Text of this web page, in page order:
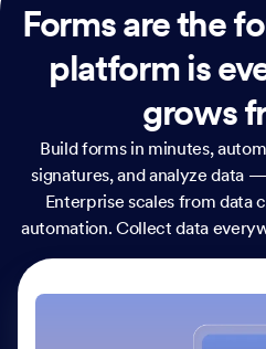
Forms are the
platform is
grows
Build forms in minutes,
signatures, and analyze data
Enterprise scales from data
automation. Collect data